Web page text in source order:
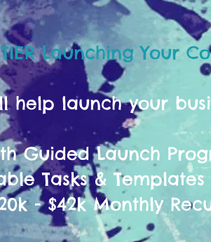
TIER Launching Your
help launch your
Guided Launch
Tasks & Templates
- $42k Monthly